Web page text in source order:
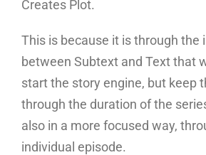
Creates Plot.
This is because it is through the
between Subtext and Text that
start the story engine, but keep
through the duration of the
also in a more focused way,
individual episode.